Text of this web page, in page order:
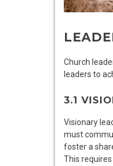
Church
leaders to
3.1
Visionary
must
foster a
This